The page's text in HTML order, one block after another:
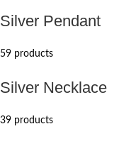
Silver Pendant
59 products
Silver Necklace
39 products